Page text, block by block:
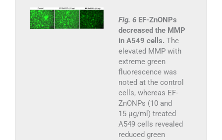
Fig. 6 EF-ZnONPs
decreased the MMP
in A549 cells. The
elevated MMP with
extreme green
fluorescence was
noted at the control
cells, whereas EF-
ZnONPs (10 and
15 µg/ml) treated
A549 cells revealed
reduced green